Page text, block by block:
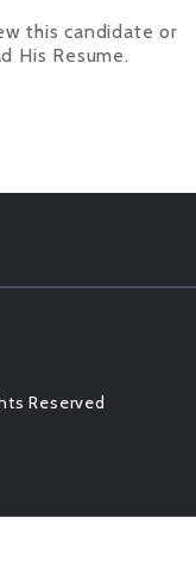
this candidate or
His Resume.
Reserved